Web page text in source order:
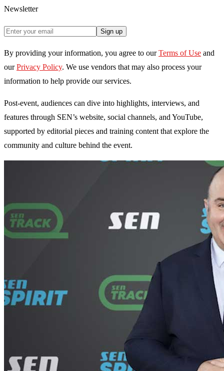
Newsletter
Sign up
By providing your information, you agree to our Terms of Use and
our Privacy Policy. We use vendors that may also process your
information to help provide our services.
Post-event, audiences can dive into highlights, interviews, and
features through SEN’s website, social channels, and YouTube,
supported by editorial pieces and training content that explore the
community and culture behind the event.